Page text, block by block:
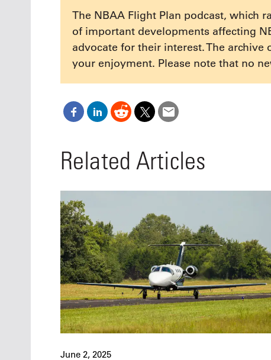
The NBAA Flight Plan podcast, which
of important developments affecting
advocate for their interest. The
your enjoyment. Please note that no
Related Articles
June 2, 2025